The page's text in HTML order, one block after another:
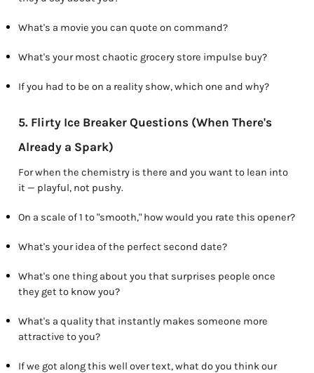
What's a movie you can quote on command?
What's your most chaotic grocery store impulse buy?
If you had to be on a reality show, which one and why?
5. Flirty Ice Breaker Questions (When There's
Already a Spark)
For when the chemistry is there and you want to lean into
it — playful, not pushy.
On a scale of 1 to "smooth," how would you rate this opener?
What's your idea of the perfect second date?
What's one thing about you that surprises people once
they get to know you?
What's a quality that instantly makes someone more
attractive to you?
If we got along this well over text, what do you think our